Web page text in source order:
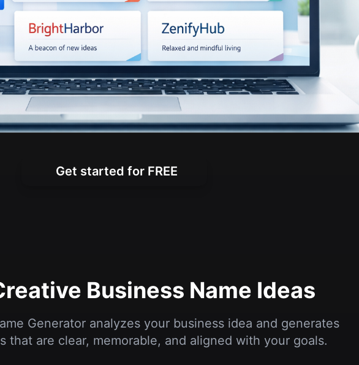
Get started for FREE
Business Name Ideas
Generator analyzes your business idea and generates
that are clear, memorable, and aligned with your goals.